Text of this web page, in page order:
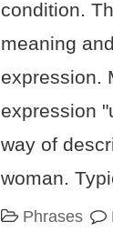
condition.
meaning
expression.
expression
way of
woman.
Phrases